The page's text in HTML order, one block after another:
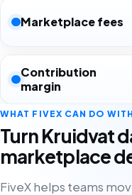
Marketplace fees
Contribution
margin
WHAT FIVEX CAN DO
Turn Kruidvat
marketplace
FiveX helps teams